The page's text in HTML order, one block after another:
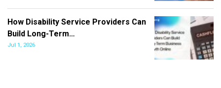
How Disability Service Providers Can
Build Long-Term…
Jul 1, 2026